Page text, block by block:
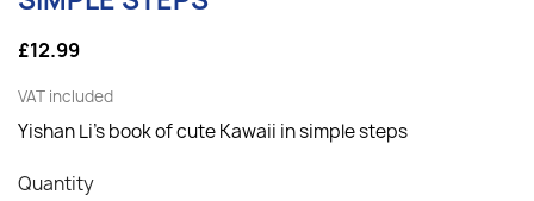
£12.99
VAT included
Yishan Li's book of cute Kawaii in simple steps
Quantity